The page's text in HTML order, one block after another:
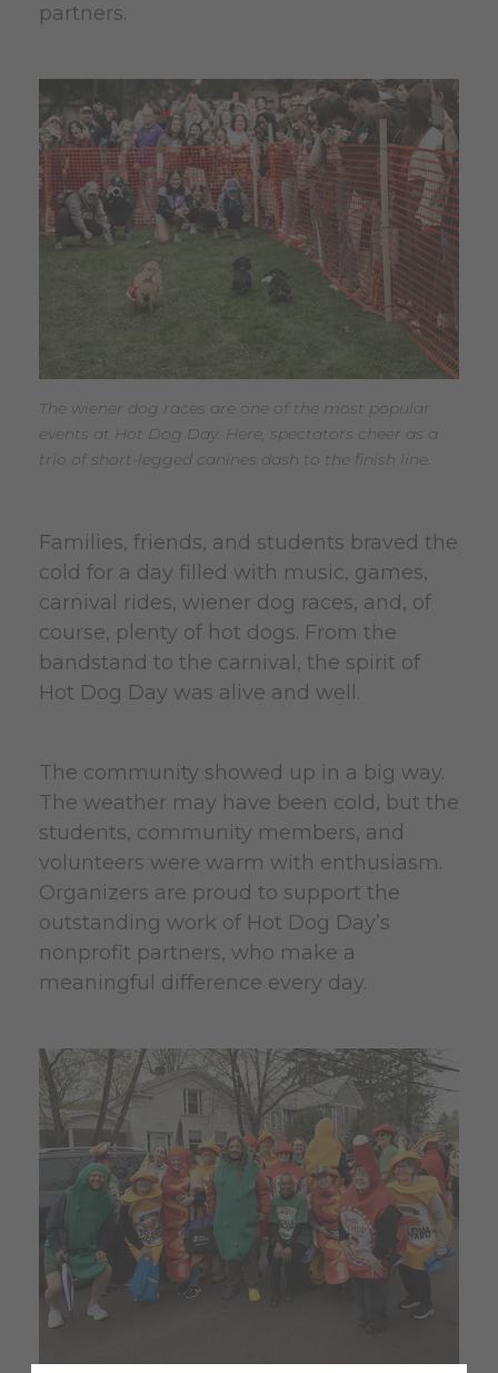
partners.
The wiener dog races are one of the most popular
events at Hot Dog Day. Here, spectators cheer as a
trio of short-legged canines dash to the finish line.
Families, friends, and students braved the
cold for a day filled with music, games,
carnival rides, wiener dog races, and, of
course, plenty of hot dogs. From the
bandstand to the carnival, the spirit of
Hot Dog Day was alive and well.
The community showed up in a big way.
The weather may have been cold, but the
students, community members, and
volunteers were warm with enthusiasm.
Organizers are proud to support the
outstanding work of Hot Dog Day’s
nonprofit partners, who make a
meaningful difference every day.